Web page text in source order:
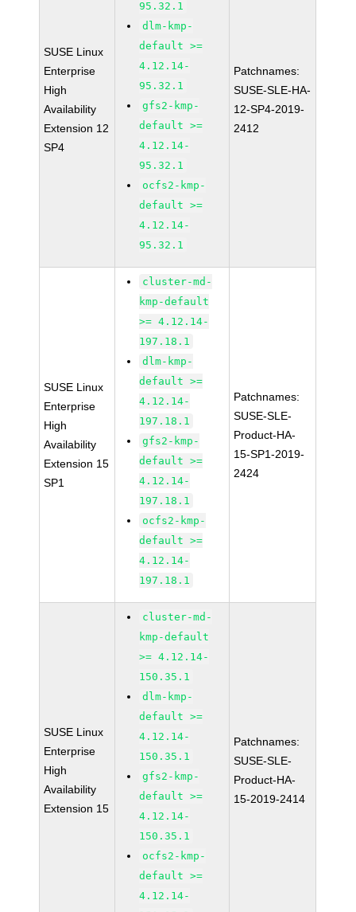
SUSE Linux
Enterprise
High
Availability
Extension 12
SP4
95.32.1
dlm-kmp-
default >=
4.12.14-
95.32.1
gfs2-kmp-
default >=
4.12.14-
95.32.1
ocfs2-kmp-
default >=
4.12.14-
95.32.1
Patchnames:
SUSE-SLE-HA-
12-SP4-2019-
2412
SUSE Linux
Enterprise
High
Availability
Extension 15
SP1
cluster-md-
kmp-default
>= 4.12.14-
197.18.1
dlm-kmp-
default >=
4.12.14-
197.18.1
gfs2-kmp-
default >=
4.12.14-
197.18.1
ocfs2-kmp-
default >=
4.12.14-
197.18.1
Patchnames:
SUSE-SLE-
Product-HA-
15-SP1-2019-
2424
SUSE Linux
Enterprise
High
Availability
Extension 15
cluster-md-
kmp-default
>= 4.12.14-
150.35.1
dlm-kmp-
default >=
4.12.14-
150.35.1
gfs2-kmp-
default >=
4.12.14-
150.35.1
ocfs2-kmp-
default >=
4.12.14-
Patchnames:
SUSE-SLE-
Product-HA-
15-2019-2414